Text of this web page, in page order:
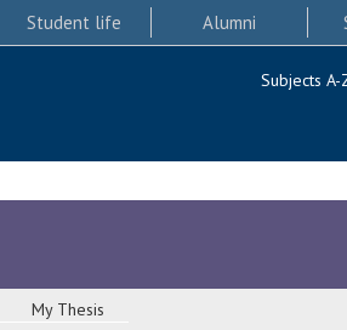
Student life Alumni
Subjects A-
My Thesis